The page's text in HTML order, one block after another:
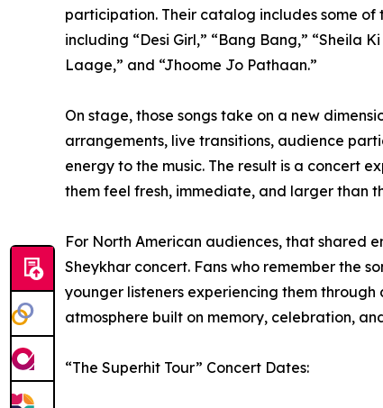
participation. Their catalog includes some
including “Desi Girl,” “Bang Bang,” “Sheila
Laage,” and “Jhoome Jo Pathaan.”
On stage, those songs take on a new
arrangements, live transitions, audience
energy to the music. The result is a concert
them feel fresh, immediate, and larger than
For North American audiences, that shared
Sheykhar concert. Fans who remember the
younger listeners experiencing them
atmosphere built on memory, celebration,
“The Superhit Tour” Concert Dates: